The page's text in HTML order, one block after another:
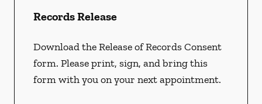
Records Release
Download the Release of Records Consent
form. Please print, sign, and bring this
form with you on your next appointment.